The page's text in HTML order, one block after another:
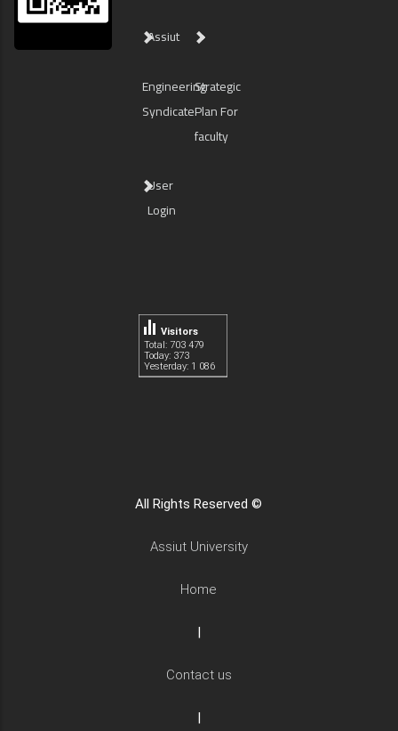
Assiut
Engineering
Syndicate
Strategic
Plan For
faculty
User
Login
Total: 703 479
Today: 373
Yesterday: 1 086
Visitors
All Rights Reserved ©
Assiut University
Home
|
Contact us
|